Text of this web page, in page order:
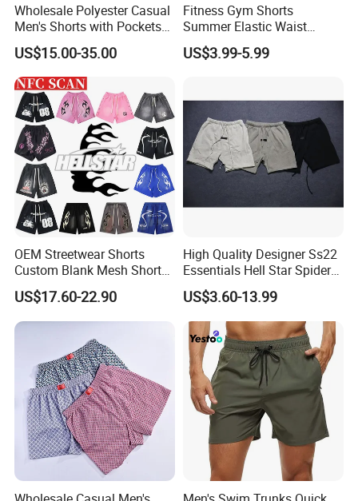
Wholesale Polyester Casual
Men's Shorts with Pockets
Summer Beach Men's
Printed Shorts
US$15.00-35.00
Fitness Gym Shorts
Summer Elastic Waist
Training Quick Dry Sport
Shorts Fabric Good Quality
US$3.99-5.99
OEM Streetwear Shorts
Custom Blank Mesh Shorts
for Men Hellstar Denim
Tears Spider Eric Emanuel
Inspired Designs
US$17.60-22.90
High Quality Designer Ss22
Essentials Hell Star Spider
Demin Tears Ee Bur Berry
Sweat Short Set Pants
Awful Lot of Cough Syrup
Bapeees Lulu Shorts for
Men
US$3.60-13.99